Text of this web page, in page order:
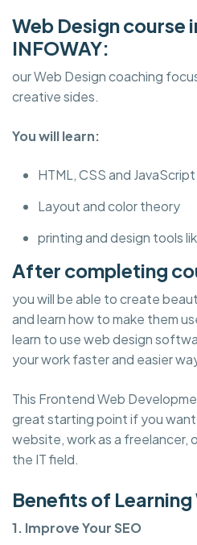
Web Design course
INFOWAY:
our Web Design coaching
creative sides.
You will learn:
HTML, CSS and JavaScript
Layout and color theory
printing and design tools
After completing
you will be able to create
and learn how to make them
learn to use web design
your work faster and easier
This Frontend Web
great starting point if you
website, work as a freelancer,
the IT field.
Benefits of Learning
1. Improve Your SEO